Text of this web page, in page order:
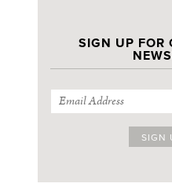
SIGN UP FOR